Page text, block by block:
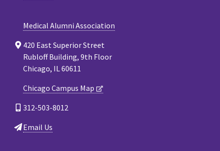
Medical Alumni Association
420 East Superior Street
Rubloff Building, 9th Floor
Chicago, IL 60611
Chicago Campus Map
312-503-8012
Email Us